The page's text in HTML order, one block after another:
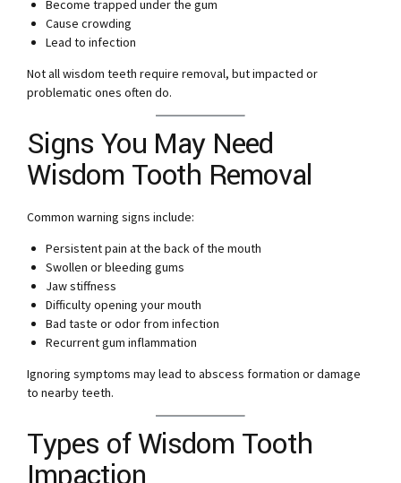
Become trapped under the gum
Cause crowding
Lead to infection
Not all wisdom teeth require removal, but impacted or
problematic ones often do.
Signs You May Need
Wisdom Tooth Removal
Common warning signs include:
Persistent pain at the back of the mouth
Swollen or bleeding gums
Jaw stiffness
Difficulty opening your mouth
Bad taste or odor from infection
Recurrent gum inflammation
Ignoring symptoms may lead to abscess formation or damage
to nearby teeth.
Types of Wisdom Tooth